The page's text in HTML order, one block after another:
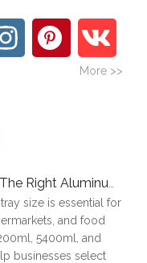
More >>
Turkey Tray: A Complete Size Guide
size is essential for
and food
5400ml, and
businesses select